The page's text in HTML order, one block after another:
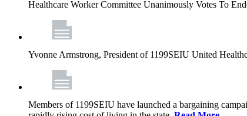
Healthcare Worker Committee Unanimously Votes To
Yvonne Armstrong, President of 1199SEIU United
Members of 1199SEIU have launched a bargaining